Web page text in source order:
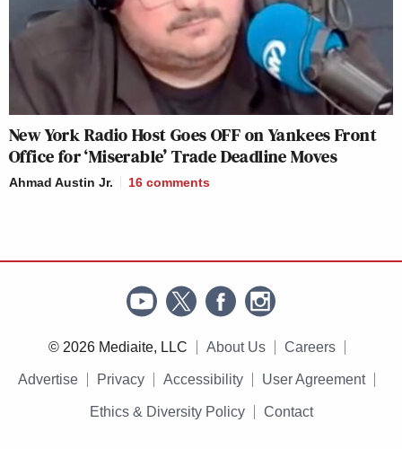
New York Radio Host Goes OFF on Yankees Front
Office for ‘Miserable’ Trade Deadline Moves
Ahmad Austin Jr. 16 comments
© 2026 Mediaite, LLC About Us Careers
Advertise Privacy Accessibility User Agreement
Ethics & Diversity Policy Contact